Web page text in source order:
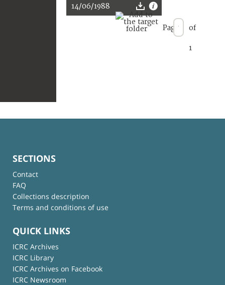
14/06/1988
Page of
1
SECTIONS
Contact
FAQ
Collections description
Terms and conditions of use
QUICK LINKS
ICRC Archives
ICRC Library
ICRC Archives on Facebook
ICRC Newsroom